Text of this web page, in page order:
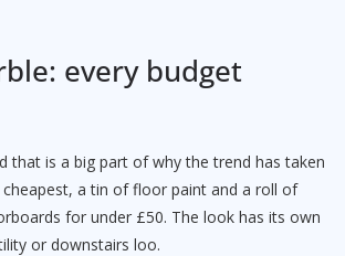
every budget
that is a big part of why the trend has taken
a tin of floor paint and a roll of
for under £50. The look has its own
or downstairs loo.